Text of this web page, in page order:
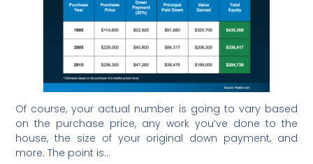
Of course, your actual number is going to vary based
on the purchase price, any work you’ve done to the
house, the size of your original down payment, and
more. The point is…